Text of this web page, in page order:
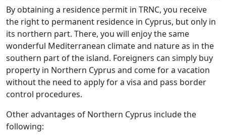
By obtaining a residence permit in TRNC, you receive
the right to permanent residence in Cyprus, but only in
its northern part. There, you will enjoy the same
wonderful Mediterranean climate and nature as in the
southern part of the island. Foreigners can simply buy
property in Northern Cyprus and come for a vacation
without the need to apply for a visa and pass border
control procedures.
Other advantages of Northern Cyprus include the
following: